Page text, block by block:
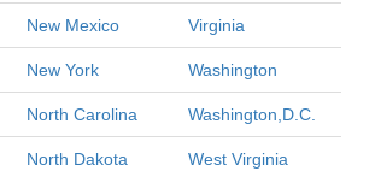
New Mexico Virginia
New York Washington
North Carolina Washington,D.C.
North Dakota West Virginia